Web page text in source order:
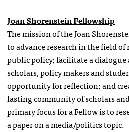
Joan Shorenstein Fellowship
The mission of the Joan
to advance research in the field
public policy; facilitate a
scholars, policy makers and
opportunity for reflection; and
lasting community of scholars
primary focus for a Fellow is to
a paper on a media/politics topic.